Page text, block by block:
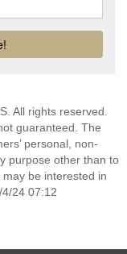
All rights reserved.
guaranteed. The
personal, non-
purpose other than to
be interested in
24 07:12